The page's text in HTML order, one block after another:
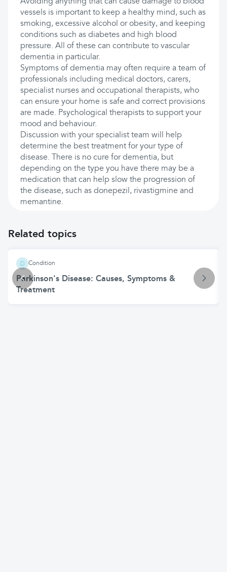
vessels is important to keep a healthy mind, such as
smoking, excessive alcohol or obesity, and keeping
conditions such as diabetes and high blood
pressure. All of these can contribute to vascular
dementia in particular.
Symptoms of dementia may often require a team of
professionals including medical doctors, carers,
specialist nurses and occupational therapists, who
can ensure your home is safe and correct provisions
are made. Psychological therapists to support your
mood and behaviour.
Discussion with your specialist team will help
determine the best treatment for your type of
disease. There is no cure for dementia, but
depending on the type you have there may be a
medication that can help slow the progression of
the disease, such as donepezil, rivastigmine and
memantine.
Related topics
Condition
Parkinson's Disease: Causes, Symptoms &
Treatment